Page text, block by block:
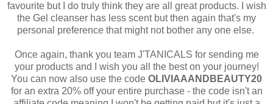
favourite but I do truly think they are all great products. I wish
the Gel cleanser has less scent but then again that's my
personal preference that might not bother any one else.
Once again, thank you team J'TANICALS for sending me
your products and I wish you all the best on your journey!
You can now also use the code OLIVIAAANDBEAUTY20
for an extra 20% off your entire purchase - the code isn't an